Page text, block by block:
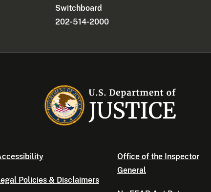
Switchboard
202-514-2000
Policies & Disclaimers
Office of the Inspector
General